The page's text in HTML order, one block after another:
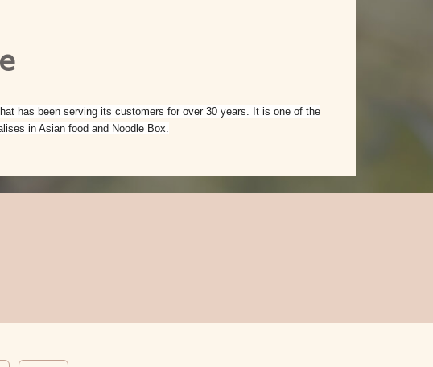
has been serving its customers for over 30 years. It is one of the
in Asian food and Noodle Box.